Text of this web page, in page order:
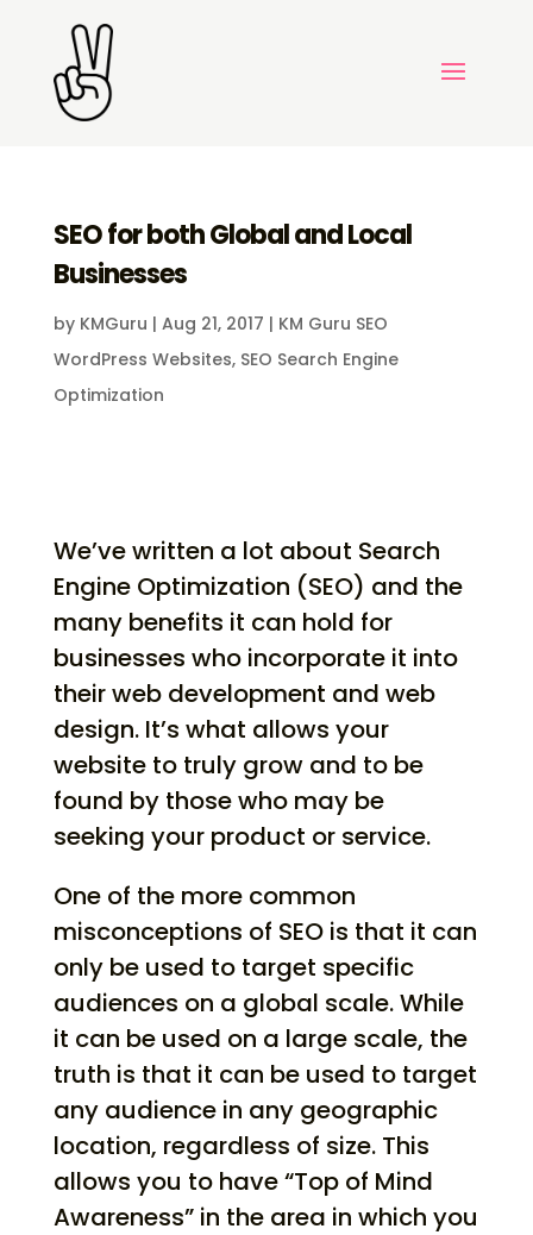
SEO for both Global and Local
Businesses
by KMGuru | Aug 21, 2017 | KM Guru SEO
WordPress Websites, SEO Search Engine
Optimization
We’ve written a lot about Search
Engine Optimization (SEO) and the
many benefits it can hold for
businesses who incorporate it into
their web development and web
design. It’s what allows your
website to truly grow and to be
found by those who may be
seeking your product or service.
One of the more common
misconceptions of SEO is that it can
only be used to target specific
audiences on a global scale. While
it can be used on a large scale, the
truth is that it can be used to target
any audience in any geographic
location, regardless of size. This
allows you to have “Top of Mind
Awareness” in the area in which you